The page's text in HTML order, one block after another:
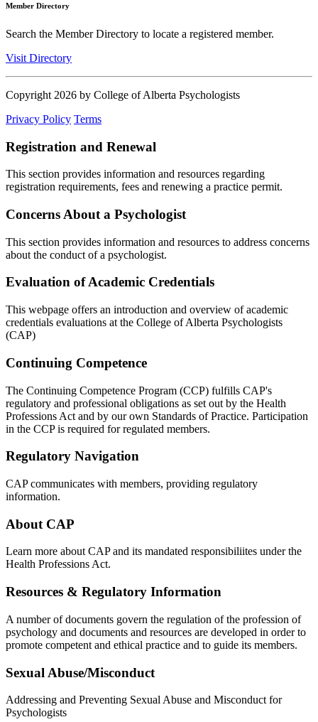
Member Directory
Search the Member Directory to locate a registered member.
Visit Directory
Copyright 2026 by College of Alberta Psychologists
Privacy Policy Terms
Registration and Renewal
This section provides information and resources regarding
registration requirements, fees and renewing a practice permit.
Concerns About a Psychologist
This section provides information and resources to address concerns
about the conduct of a psychologist.
Evaluation of Academic Credentials
This webpage offers an introduction and overview of academic
credentials evaluations at the College of Alberta Psychologists
(CAP)
Continuing Competence
The Continuing Competence Program (CCP) fulfills CAP's
regulatory and professional obligations as set out by the Health
Professions Act and by our own Standards of Practice. Participation
in the CCP is required for regulated members.
Regulatory Navigation
CAP communicates with members, providing regulatory
information.
About CAP
Learn more about CAP and its mandated responsibiliites under the
Health Professions Act.
Resources & Regulatory Information
A number of documents govern the regulation of the profession of
psychology and documents and resources are developed in order to
promote competent and ethical practice and to guide its members.
Sexual Abuse/Misconduct
Addressing and Preventing Sexual Abuse and Misconduct for
Psychologists